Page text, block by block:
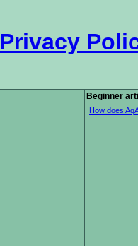
Privacy
Beginner
How does